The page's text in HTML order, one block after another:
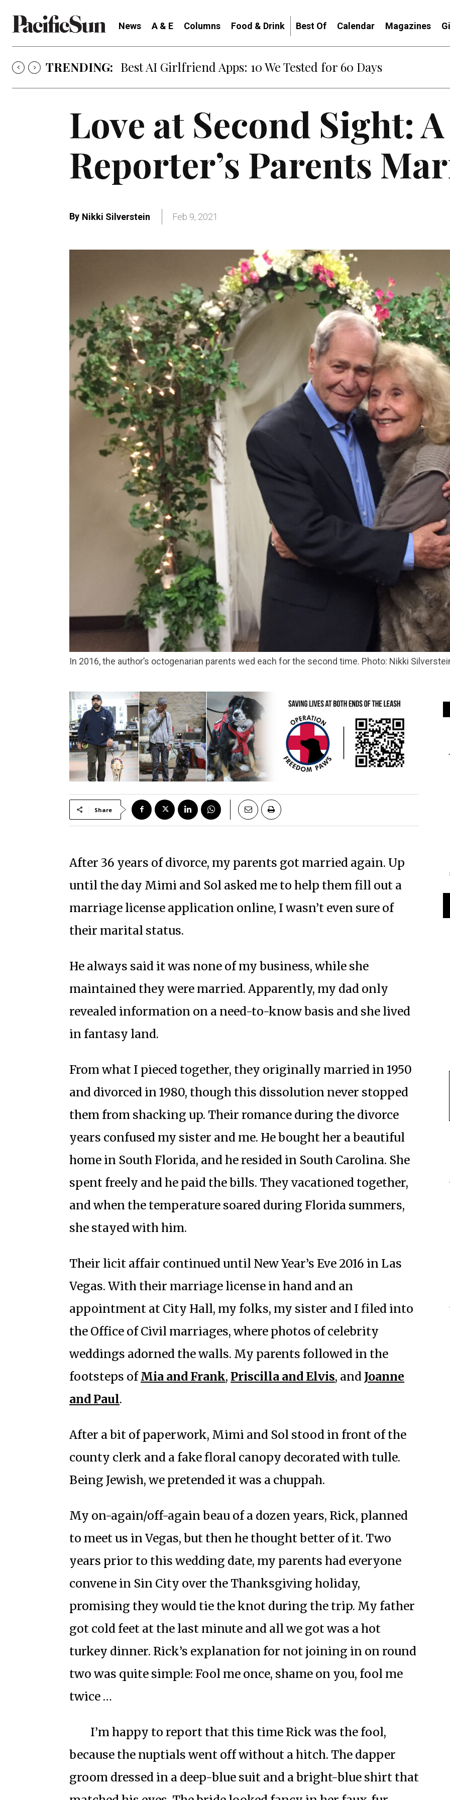
News A & E Columns Food & Drink Best Of Calendar Magazines
TRENDING: Best AI Girlfriend Apps: 10 We Tested for 60 Days
Love at Second Sight: A
Reporter’s Parents
By Nikki Silverstein Feb 9, 2021
In 2016, the author’s octogenarian parents wed each for the second time. Photo: Nikki
Share
After 36 years of divorce, my parents got married again. Up
until the day Mimi and Sol asked me to help them fill out a
marriage license application online, I wasn’t even sure of
their marital status.
He always said it was none of my business, while she
maintained they were married. Apparently, my dad only
revealed information on a need-to-know basis and she lived
in fantasy land.
From what I pieced together, they originally married in 1950
and divorced in 1980, though this dissolution never stopped
them from shacking up. Their romance during the divorce
years confused my sister and me. He bought her a beautiful
home in South Florida, and he resided in South Carolina. She
spent freely and he paid the bills. They vacationed together,
and when the temperature soared during Florida summers,
she stayed with him.
Their licit affair continued until New Year’s Eve 2016 in Las
Vegas. With their marriage license in hand and an
appointment at City Hall, my folks, my sister and I filed into
the Office of Civil marriages, where photos of celebrity
weddings adorned the walls. My parents followed in the
footsteps ofMia and Frank, Priscilla and Elvis, and Joanne
and Paul.
After a bit of paperwork, Mimi and Sol stood in front of the
county clerk and a fake floral canopy decorated with tulle.
Being Jewish, we pretended it was a chuppah.
My on-again/off-again beau of a dozen years, Rick, planned
to meet us in Vegas, but then he thought better of it. Two
years prior to this wedding date, my parents had everyone
convene in Sin City over the Thanksgiving holiday,
promising they would tie the knot during the trip. My father
got cold feet at the last minute and all we got was a hot
turkey dinner. Rick’s explanation for not joining in on round
two was quite simple: Fool me once, shame on you, fool me
twice …
I’m happy to report that this time Rick was the fool,
because the nuptials went off without a hitch. The dapper
groom dressed in a deep-blue suit and a bright-blue shirt that